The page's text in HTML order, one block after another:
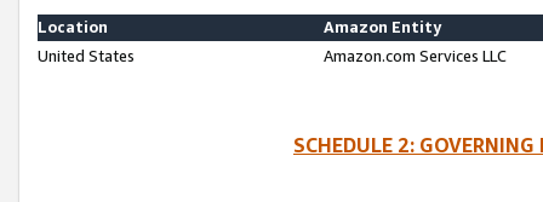
Location
Amazon Entity
United States
Amazon.com Services LLC
SCHEDULE 2: